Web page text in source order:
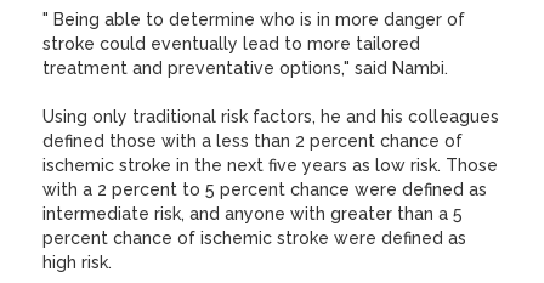
" Being able to determine who is in more danger of
stroke could eventually lead to more tailored
treatment and preventative options," said Nambi.
Using only traditional risk factors, he and his colleagues
defined those with a less than 2 percent chance of
ischemic stroke in the next five years as low risk. Those
with a 2 percent to 5 percent chance were defined as
intermediate risk, and anyone with greater than a 5
percent chance of ischemic stroke were defined as
high risk.